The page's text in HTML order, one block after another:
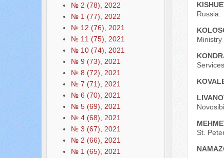
№ 2 (78), 2022
№ 1 (77), 2022
№ 12 (76), 2021
№ 11 (75), 2021
№ 10 (74), 2021
№ 9 (73), 2021
№ 8 (72), 2021
№ 7 (71), 2021
№ 6 (70), 2021
№ 5 (69), 2021
№ 4 (68), 2021
№ 3 (67), 2021
№ 2 (66), 2021
№ 1 (65), 2021
Russia.
St.